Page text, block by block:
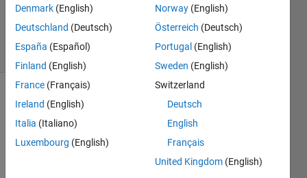
3
Answers
(30 days)
Show older
Denmark (English)
Deutschland (Deutsch)
España (Español)
Finland (English)
France (Français)
Ireland (English)
Italia (Italiano)
Luxembourg (English)
Norway (English)
Österreich (Deutsch)
Portugal (English)
Sweden (English)
Switzerland
Deutsch
English
Français
United Kingdom (English)